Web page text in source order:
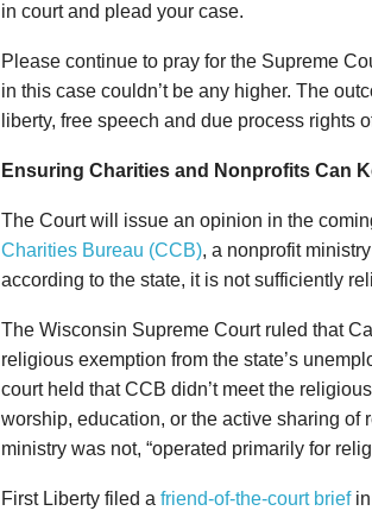
in court and plead your case.
Please continue to pray for the Supreme
in this case couldn’t be any higher. The
liberty, free speech and due process rights
Ensuring Charities and Nonprofits Can
The Court will issue an opinion in the
Charities Bureau (CCB), a nonprofit
according to the state, it is not sufficiently
The Wisconsin Supreme Court ruled that
religious exemption from the state’s
court held that CCB didn’t meet the
worship, education, or the active sharing of
ministry was not, “operated primarily for
First Liberty filed a friend-of-the-court briefin